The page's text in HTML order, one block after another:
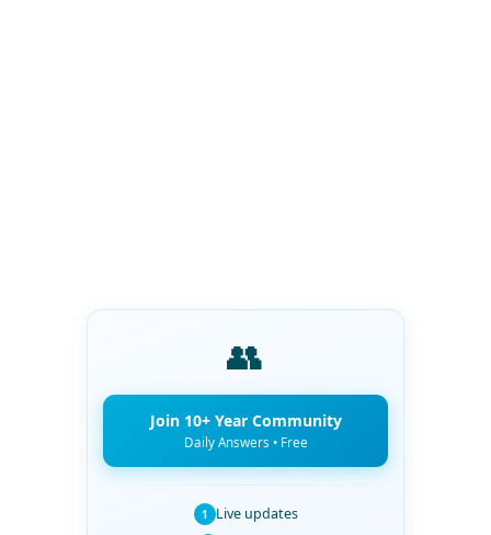
👥
Join 10+ Year Community
Daily Answers • Free
1 Live updates